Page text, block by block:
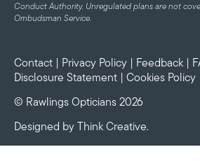
Conduct Authority. Unregulated plans are not
Ombudsman Service.
Contact Privacy Policy Feedback
Disclosure Statement
Cookies Policy
© Rawlings Opticians 2026
Designed by Think Creative.